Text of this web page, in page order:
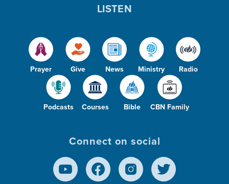
Prayer Give News Ministry Radio
Podcasts Courses Bible CBN Family
LISTEN
Connect on social